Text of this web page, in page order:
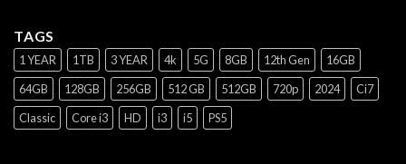
TAGS
1 YEAR 1TB 3 YEAR 4k 5G 8GB 12th Gen
16GB
64GB
128GB 256GB 512 GB 512GB 720p 2024
Ci7
Classic
Core i3 HD i3 i5 PS5